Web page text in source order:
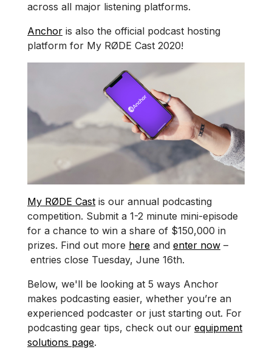
across all major listening platforms.
Anchor is also the official podcast hosting
platform for My RØDE Cast 2020!
My RØDE Cast is our annual podcasting
competition. Submit a 1-2 minute mini-episode
for a chance to win a share of $150,000 in
prizes. Find out more here and enter now –
entries close Tuesday, June 16th.
Below, we'll be looking at 5 ways Anchor
makes podcasting easier, whether you’re an
experienced podcaster or just starting out. For
podcasting gear tips, check out our equipment
solutions page.